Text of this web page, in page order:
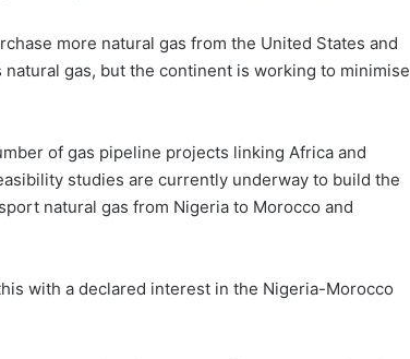
more natural gas from the United States and
natural gas, but the continent is working to minimise
of gas pipeline projects linking Africa and
studies are currently underway to build the
natural gas from Nigeria to Morocco and
with a declared interest in the Nigeria-Morocco